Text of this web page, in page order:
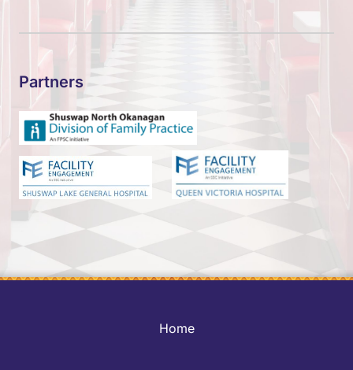
Partners
Home